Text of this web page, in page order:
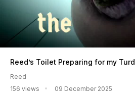
Reed’s Toilet Preparing for my Turd
Reed
156 views
09 December 2025